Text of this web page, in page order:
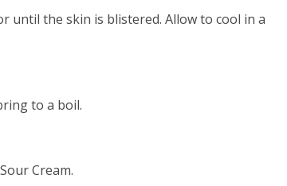
until the skin is blistered. Allow to cool in a
to a boil.
Cream.